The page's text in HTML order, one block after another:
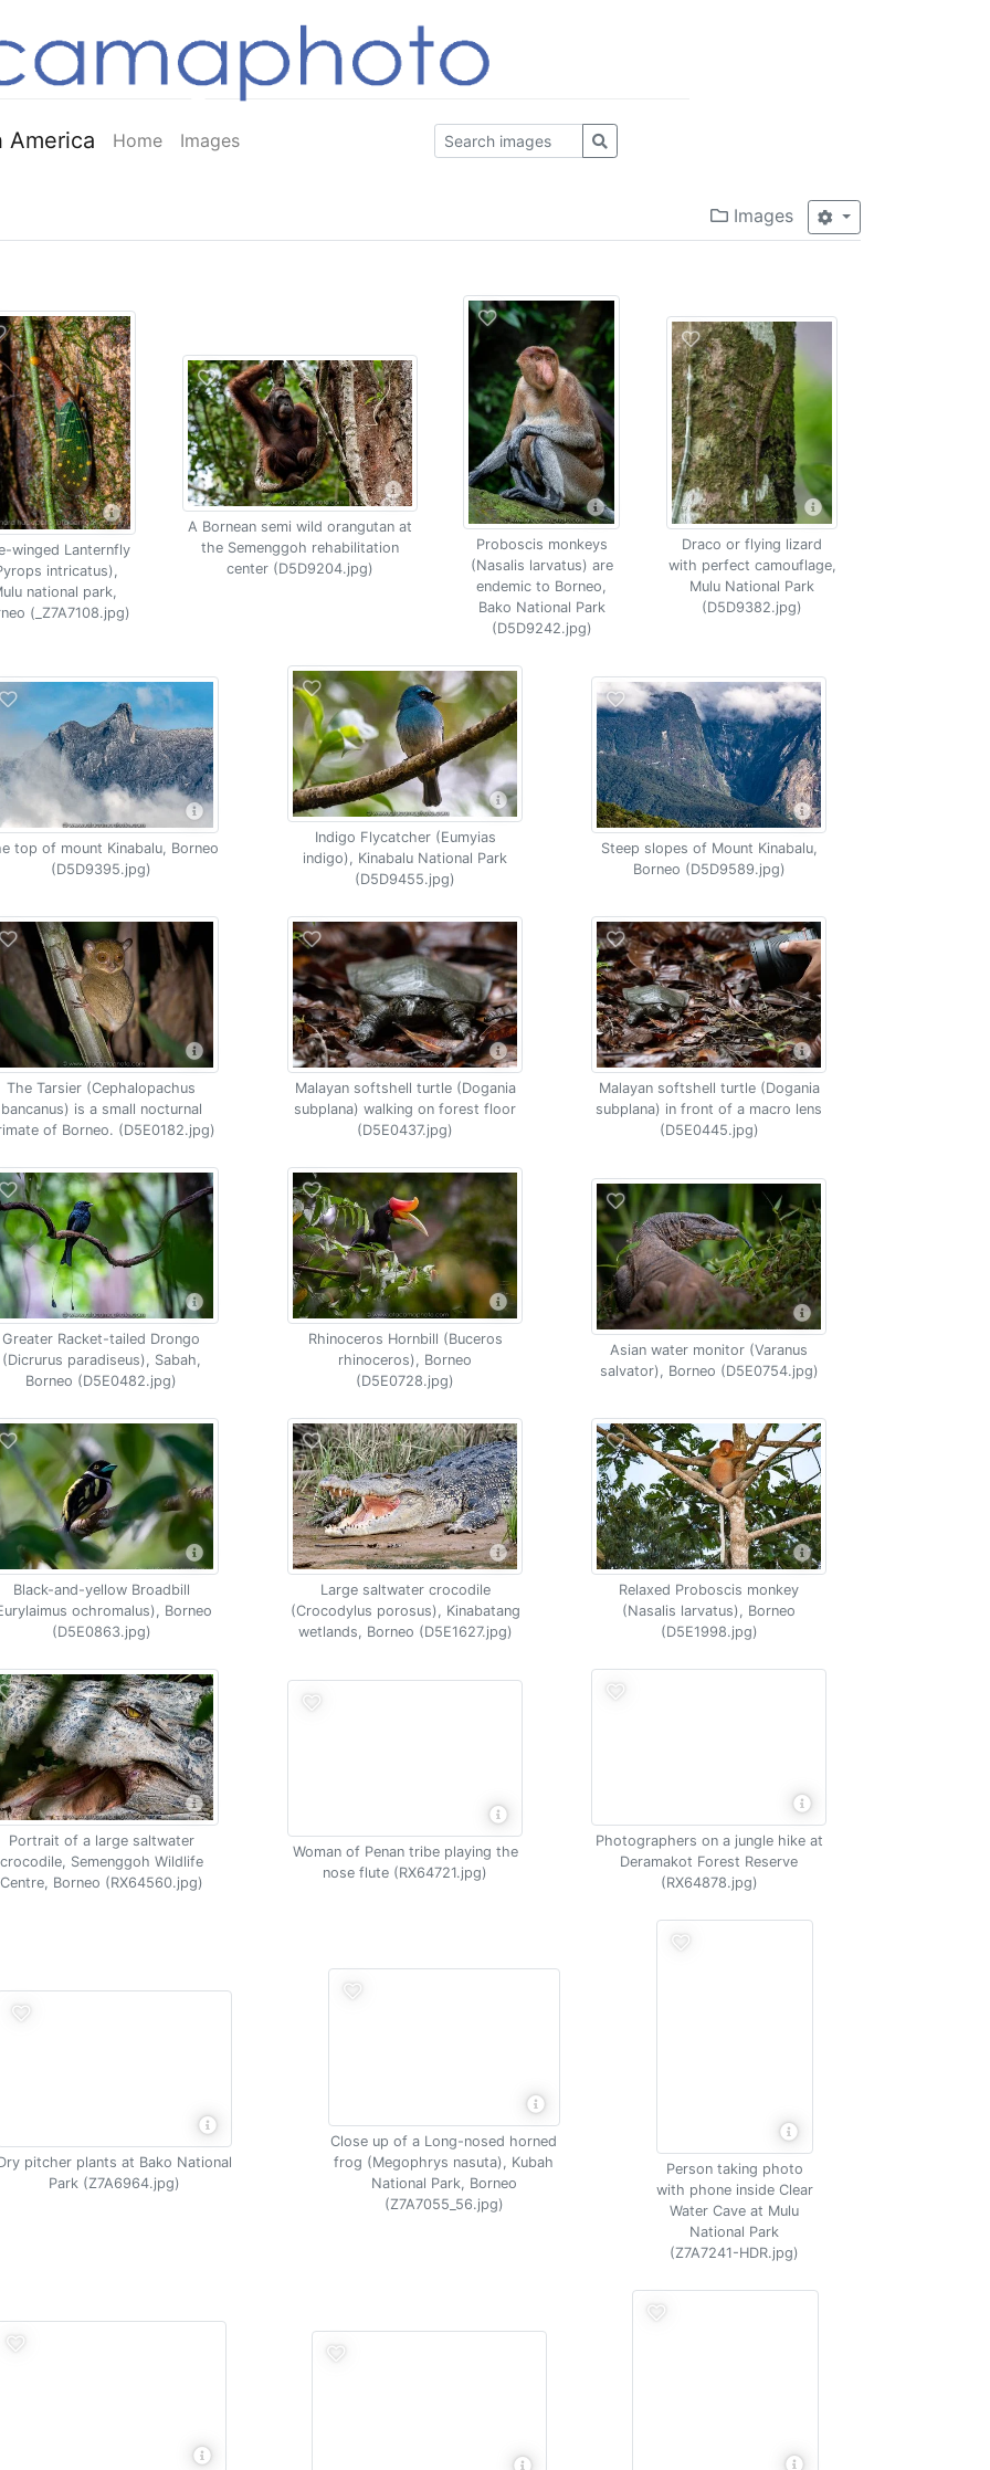
America Home Images
Images
winged Lanternfly
intricatus),
national park,
(_Z7A7108.jpg)
A Bornean semi wild orangutan at
the Semenggoh rehabilitation
center (D5D9204.jpg)
Proboscis monkeys
(Nasalis larvatus) are
endemic to Borneo,
Bako National Park
(D5D9242.jpg)
Draco or flying lizard
with perfect camouflage,
Mulu National Park
(D5D9382.jpg)
top of mount Kinabalu, Borneo
(D5D9395.jpg)
Indigo Flycatcher (Eumyias
indigo), Kinabalu National Park
(D5D9455.jpg)
Steep slopes of Mount Kinabalu,
Borneo (D5D9589.jpg)
The Tarsier (Cephalopachus
bancanus) is a small nocturnal
of Borneo. (D5E0182.jpg)
Malayan softshell turtle (Dogania
subplana) walking on forest floor
(D5E0437.jpg)
Malayan softshell turtle (Dogania
subplana) in front of a macro lens
(D5E0445.jpg)
Greater Racket-tailed Drongo
(Dicrurus paradiseus), Sabah,
Borneo (D5E0482.jpg)
Rhinoceros Hornbill (Buceros
rhinoceros), Borneo
(D5E0728.jpg)
Asian water monitor (Varanus
salvator), Borneo (D5E0754.jpg)
Black-and-yellow Broadbill
ochromalus), Borneo
(D5E0863.jpg)
Large saltwater crocodile
(Crocodylus porosus), Kinabatang
wetlands, Borneo (D5E1627.jpg)
Relaxed Proboscis monkey
(Nasalis larvatus), Borneo
(D5E1998.jpg)
Portrait of a large saltwater
crocodile, Semenggoh Wildlife
Centre, Borneo (RX64560.jpg)
Woman of Penan tribe playing the
nose flute (RX64721.jpg)
Photographers on a jungle hike at
Deramakot Forest Reserve
(RX64878.jpg)
pitcher plants at Bako National
Park (Z7A6964.jpg)
Close up of a Long-nosed horned
frog (Megophrys nasuta), Kubah
National Park, Borneo
(Z7A7055_56.jpg)
Person taking photo
with phone inside Clear
Water Cave at Mulu
National Park
(Z7A7241-HDR.jpg)